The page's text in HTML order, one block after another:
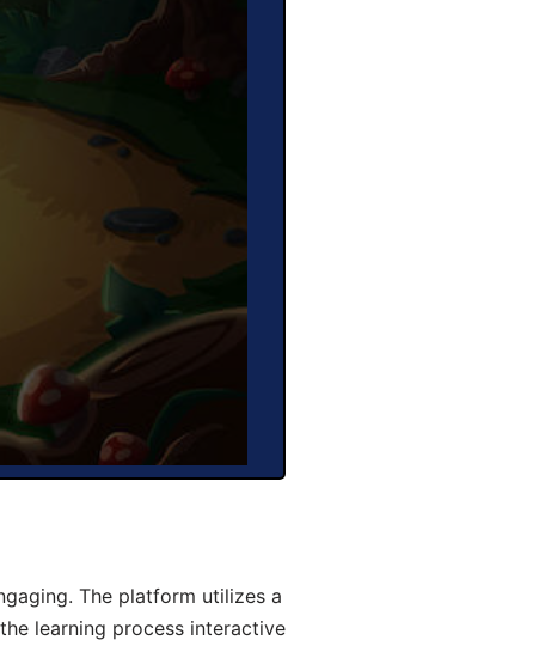
The platform utilizes a
learning process interactive